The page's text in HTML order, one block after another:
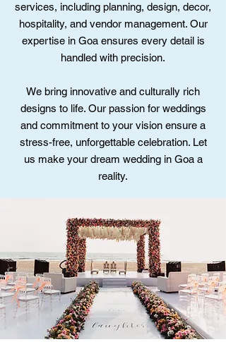
services, including planning, design, decor,
hospitality, and vendor management. Our
expertise in Goa ensures every detail is
handled with precision.
We bring innovative and culturally rich
designs to life. Our passion for weddings
and commitment to your vision ensure a
stress-free, unforgettable celebration. Let
us make your dream wedding in Goa a
reality.